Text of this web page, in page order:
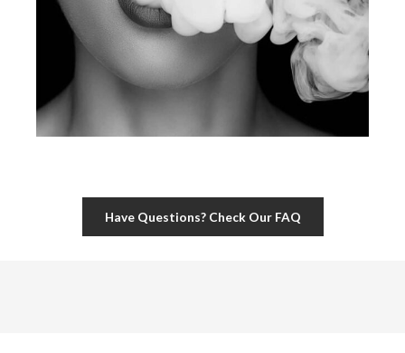
Have Questions? Check Our FAQ